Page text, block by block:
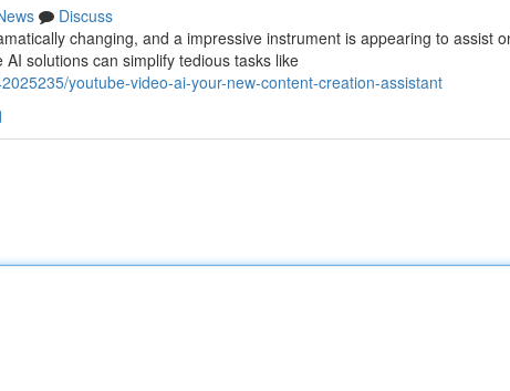
Discuss
changing, and a impressive instrument is appearing to assist
solutions can simplify tedious tasks like
youtube-video-ai-your-new-content-creation-assistant